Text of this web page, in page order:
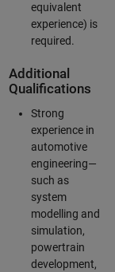
equivalent
experience) is
required.
Additional
Qualifications
Strong
experience in
automotive
engineering—
such as
system
modelling and
simulation,
powertrain
development,